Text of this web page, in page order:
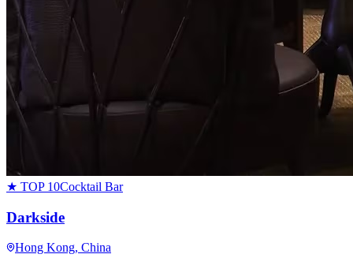
★ TOP 10Cocktail Bar
Darkside
Hong Kong, China